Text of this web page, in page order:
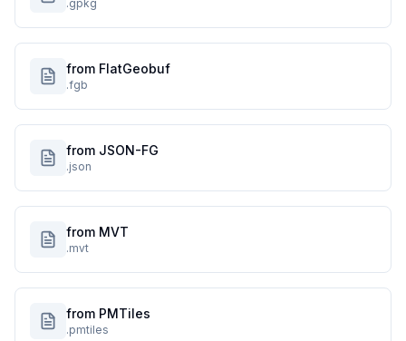
.gpkg
from FlatGeobuf
.fgb
from JSON-FG
.json
from MVT
.mvt
from PMTiles
.pmtiles